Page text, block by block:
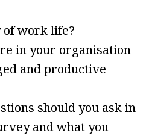
work life?
in your organisation
and productive
should you ask in
and what you